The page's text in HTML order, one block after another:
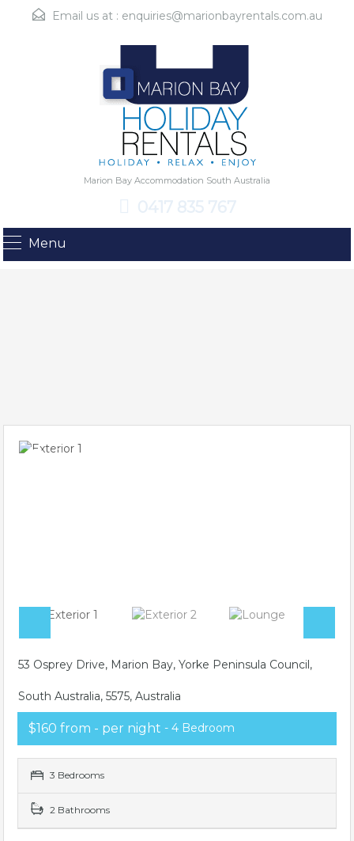
Email us at : enquiries@marionbayrentals.com.au
Marion Bay Accommodation South Australia
0417 835 767
Menu
53 Osprey Drive, Marion Bay, Yorke Peninsula Council,
South Australia, 5575, Australia
$160 from - per night - 4 Bedroom
3 Bedrooms
2 Bathrooms